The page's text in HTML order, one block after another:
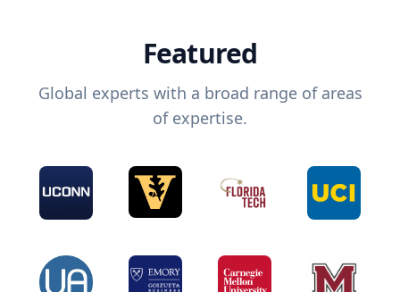
Featured
Global experts with a broad range of areas
of expertise.